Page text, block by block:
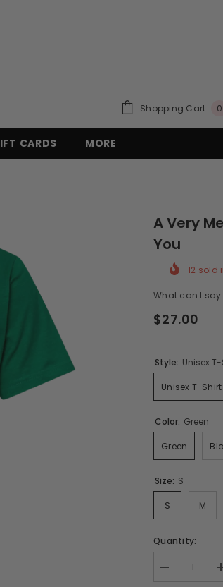
Shopping Cart 00
CARDS MORE
A Very
You
12 sold
What can I say
$27.00
Style: Unisex
Unisex T-Shirt
Color: Green
Green
Size: S
S M
Quantity:
Decrease